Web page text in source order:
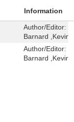
Information
Author/Editor:
Barnard ,Kevin
Author/Editor:
Barnard ,Kevin